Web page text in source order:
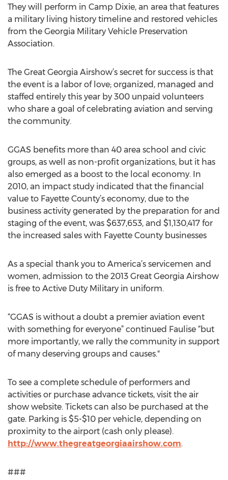
They will perform in Camp Dixie, an area that features
a military living history timeline and restored vehicles
from the Georgia Military Vehicle Preservation
Association.
The Great Georgia Airshow’s secret for success is that
the event is a labor of love; organized, managed and
staffed entirely this year by 300 unpaid volunteers
who share a goal of celebrating aviation and serving
the community.
GGAS benefits more than 40 area school and civic
groups, as well as non-profit organizations, but it has
also emerged as a boost to the local economy. In
2010, an impact study indicated that the financial
value to Fayette County’s economy, due to the
business activity generated by the preparation for and
staging of the event, was $637,653, and $1,130,417 for
the increased sales with Fayette County businesses
As a special thank you to America’s servicemen and
women, admission to the 2013 Great Georgia Airshow
is free to Active Duty Military in uniform.
“GGAS is without a doubt a premier aviation event
with something for everyone” continued Faulise “but
more importantly, we rally the community in support
of many deserving groups and causes."
To see a complete schedule of performers and
activities or purchase advance tickets, visit the air
show website. Tickets can also be purchased at the
gate. Parking is $5-$10 per vehicle, depending on
proximity to the airport (cash only please).
http://www.thegreatgeorgiaairshow.com.
###